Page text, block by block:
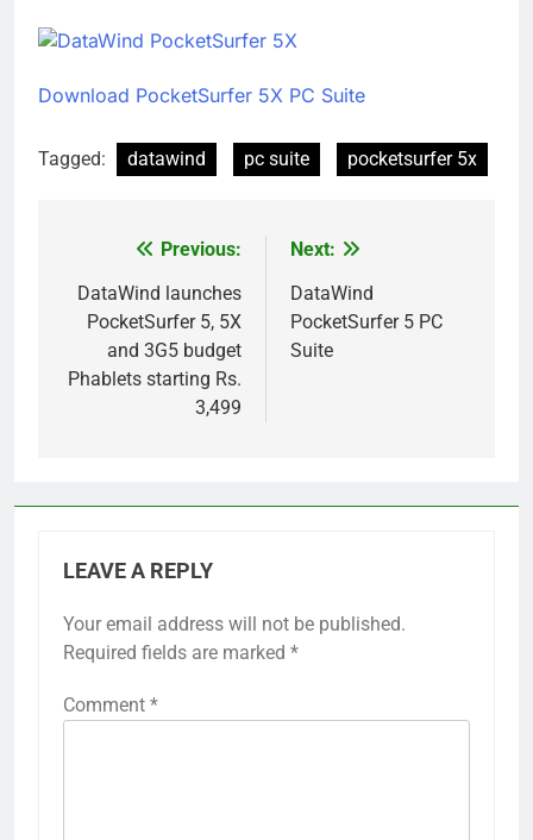
Download PocketSurfer 5X PC Suite
Tagged: datawind pc suite pocketsurfer 5x
navigation
Previous:
DataWind launches
PocketSurfer 5, 5X
and 3G5 budget
Phablets starting Rs.
3,499
Next:
DataWind
PocketSurfer 5 PC
Suite
LEAVE A REPLY
Your email address will not be published.
Required fields are marked *
Comment *